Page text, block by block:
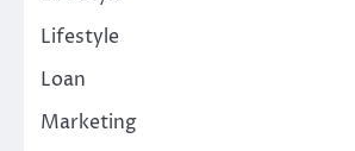
Lifestyle
Loan
Marketing